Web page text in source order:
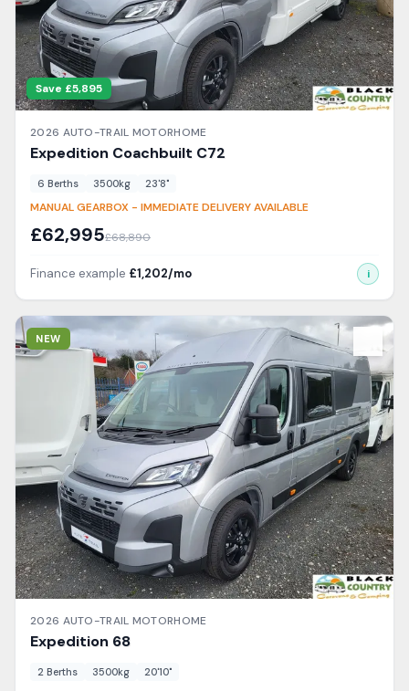
Save £5,895
2026 AUTO-TRAIL MOTORHOME
Expedition Coachbuilt C72
6 Berths 3500kg 23'8"
MANUAL GEARBOX - IMMEDIATE DELIVERY AVAILABLE
£62,995£68,890
Finance example £1,202/mo i
View Details
NEW
2026 AUTO-TRAIL MOTORHOME
Expedition 68
2 Berths 3500kg 20'10"